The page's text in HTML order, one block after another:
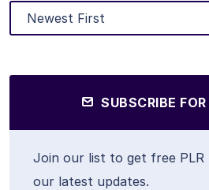
SUBSCRIBE
Join our list to get free PLR
our latest updates.